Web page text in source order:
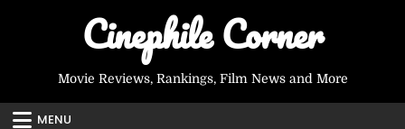
Cinephile Corner
Movie Reviews, Rankings, Film News and More
MENU